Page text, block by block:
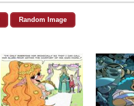
Random Image